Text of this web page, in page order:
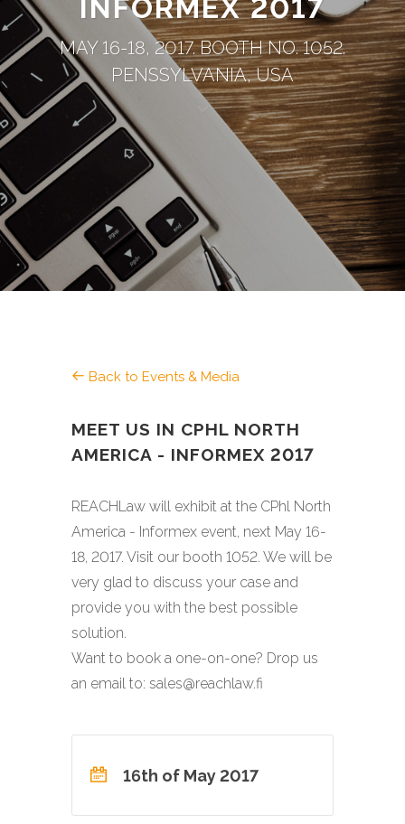
INFORMEX 2017
MAY 16-18, 2017. BOOTH NO. 1052.
PENSSYLVANIA, USA
Back to Events & Media
MEET US IN CPHL NORTH
AMERICA - INFORMEX 2017
REACHLaw will exhibit at the CPhl North
America - Informex event, next May 16-
18, 2017. Visit our booth 1052. We will be
very glad to discuss your case and
provide you with the best possible
solution.
Want to book a one-on-one? Drop us
an email to: sales@reachlaw.fi
16th of May 2017